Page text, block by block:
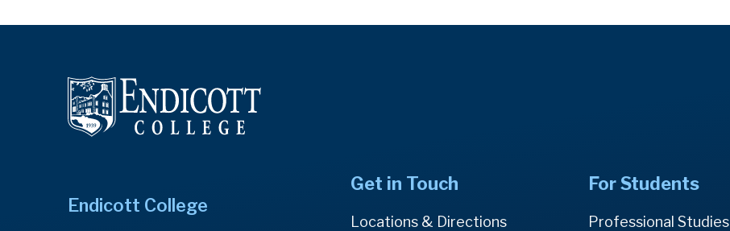
Endicott College
Get in Touch
Locations & Directions
For Students
Professional Studies